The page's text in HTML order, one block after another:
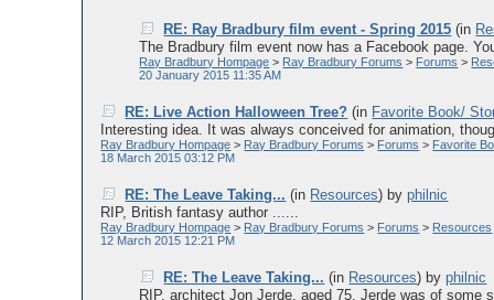
RE: Ray Bradbury film event - Spring 2015 (in
The Bradbury film event now has a Facebook page.
Ray Bradbury Hompage > Ray Bradbury Forums > Forums >
20 January 2015 11:35 AM
RE: Live Action Halloween Tree? (in Favorite Book/
Interesting idea. It was always conceived for animation,
Ray Bradbury Hompage > Ray Bradbury Forums > Forums > Favorite
18 March 2015 03:12 PM
RE: The Leave Taking... (in Resources) byphilnic
RIP, British fantasy author ......
Ray Bradbury Hompage > Ray Bradbury Forums > Forums > Resources
12 March 2015 12:21 PM
RE: The Leave Taking... (in Resources) byphilnic
RIP, architect Jon Jerde, aged 75. Jerde was of